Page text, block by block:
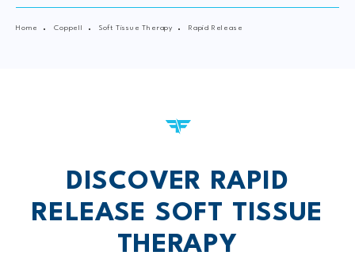
Home Coppell Soft Tissue Therapy Rapid Release
DISCOVER RAPID
RELEASE SOFT TISSUE
THERAPY